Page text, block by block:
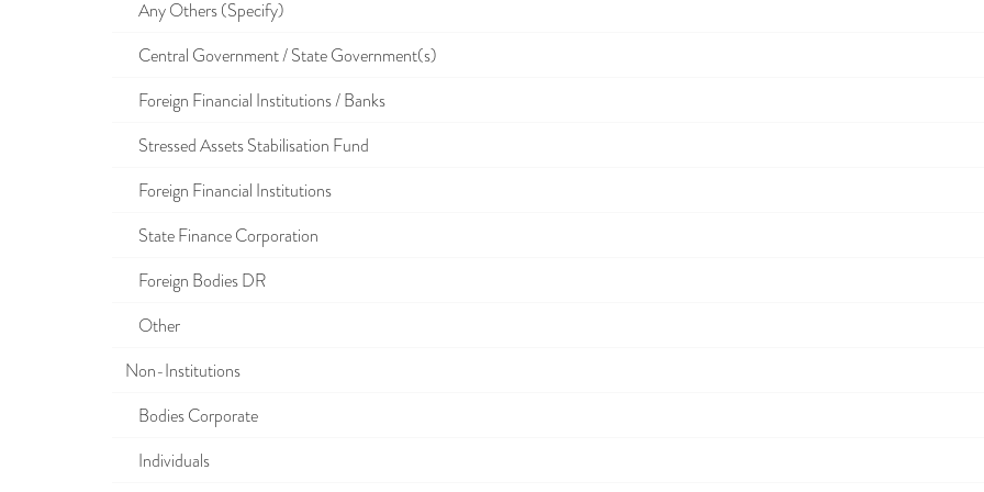
Any Others (Specify)
Central Government / State Government(s)
Foreign Financial Institutions / Banks
Stressed Assets Stabilisation Fund
Foreign Financial Institutions
State Finance Corporation
Foreign Bodies DR
Other
Non-Institutions
Bodies Corporate
Individuals